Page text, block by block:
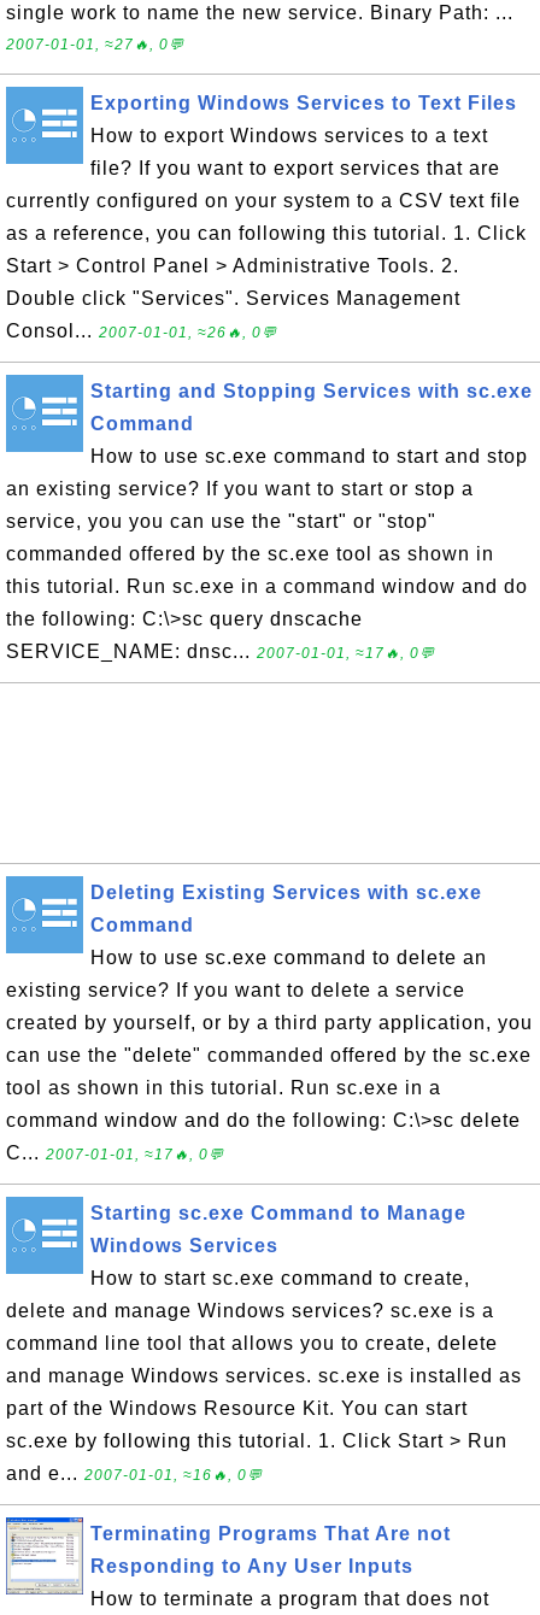
single work to name the new service. Binary Path: ...
2007-01-01, ≈27🔥, 0💬
Exporting Windows Services to Text Files
How to export Windows services to a text
file? If you want to export services that are
currently configured on your system to a CSV text file
as a reference, you can following this tutorial. 1. Click
Start > Control Panel > Administrative Tools. 2.
Double click "Services". Services Management
Consol... 2007-01-01, ≈26🔥, 0💬
Starting and Stopping Services with sc.exe
Command
How to use sc.exe command to start and stop
an existing service? If you want to start or stop a
service, you you can use the "start" or "stop"
commanded offered by the sc.exe tool as shown in
this tutorial. Run sc.exe in a command window and do
the following: C:\>sc query dnscache
SERVICE_NAME: dnsc... 2007-01-01, ≈17🔥, 0💬
Deleting Existing Services with sc.exe
Command
How to use sc.exe command to delete an
existing service? If you want to delete a service
created by yourself, or by a third party application, you
can use the "delete" commanded offered by the sc.exe
tool as shown in this tutorial. Run sc.exe in a
command window and do the following: C:\>sc delete
C... 2007-01-01, ≈17🔥, 0💬
Starting sc.exe Command to Manage
Windows Services
How to start sc.exe command to create,
delete and manage Windows services? sc.exe is a
command line tool that allows you to create, delete
and manage Windows services. sc.exe is installed as
part of the Windows Resource Kit. You can start
sc.exe by following this tutorial. 1. Click Start > Run
and e... 2007-01-01, ≈16🔥, 0💬
Terminating Programs That Are not
Responding to Any User Inputs
How to terminate a program that does not